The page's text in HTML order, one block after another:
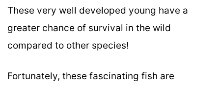
These very well developed young have a
greater chance of survival in the wild
compared to other species!
Fortunately, these fascinating fish are